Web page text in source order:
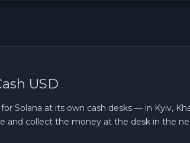
USD
Solana at its own cash desks — in Kyiv,
and collect the money at the desk in the